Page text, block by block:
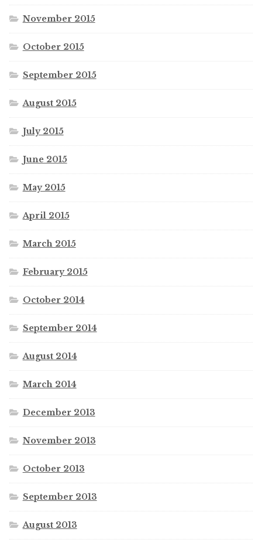
November 2015
October 2015
September 2015
August 2015
July 2015
June 2015
May 2015
April 2015
March 2015
February 2015
October 2014
September 2014
August 2014
March 2014
December 2013
November 2013
October 2013
September 2013
August 2013